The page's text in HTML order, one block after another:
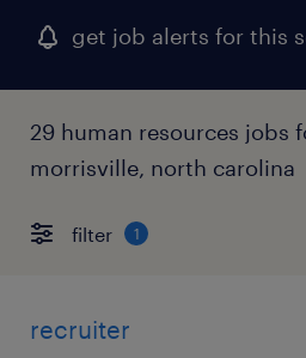
get job alerts for this
29 human resources jobs
morrisville, north carolina
filter 1
recruiter